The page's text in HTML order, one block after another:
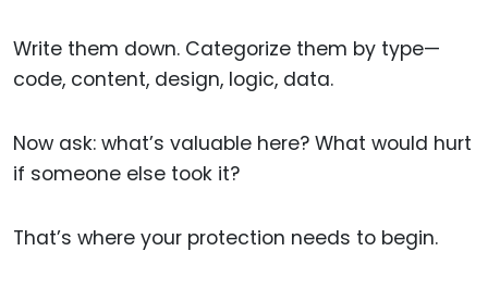
Write them down. Categorize them by type—
code, content, design, logic, data.
Now ask: what’s valuable here? What would hurt
if someone else took it?
That’s where your protection needs to begin.